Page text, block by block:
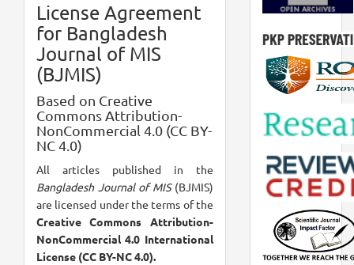
License Agreement
for Bangladesh
Journal of MIS
(BJMIS)
Based on Creative
Commons Attribution-
NonCommercial 4.0 (CC BY-
NC 4.0)
All articles published in the
Bangladesh Journal of MIS(BJMIS)
are licensed under the terms of the
Creative Commons Attribution-
NonCommercial 4.0 International
License (CC BY-NC 4.0).